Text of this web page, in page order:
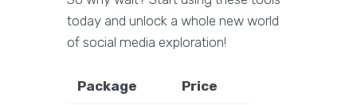
today and unlock a whole new world
of social media exploration!
Package Price